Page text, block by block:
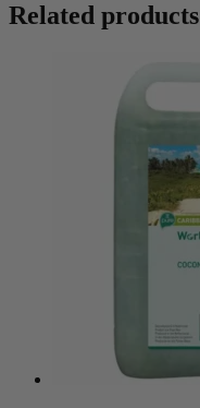
Related products